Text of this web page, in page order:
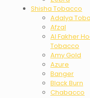
Shisha Tobacco
Adalya
Afzal
Al Fakher
Tobacco
Amy Gold
Azure
Banger
Black Burn
Chabacco